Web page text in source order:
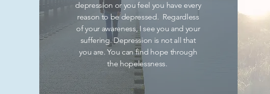
depression or you feel you have every
reason to be depressed. Regardless
of your awareness, I see you and your
suffering. Depression is not all that
you are. You can find hope through
the hopelessness.